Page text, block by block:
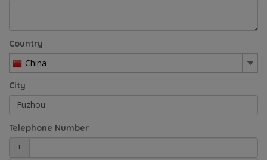
Country
China
City
Telephone Number
+